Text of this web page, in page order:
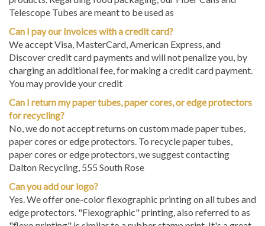
Telescope Tubes are meant to be used as
Can I pay our Invoices with a credit card?
We accept Visa, MasterCard, American Express, and
Discover credit card payments and will not penalize you, by
charging an additional fee, for making a credit card payment.
You may provide your credit
Can I return my paper tubes, paper cores, or edge protectors
for recycling?
No, we do not accept returns on custom made paper tubes,
paper cores or edge protectors. To recycle paper tubes,
paper cores or edge protectors, we suggest contacting
Dalton Recycling, 555 South Rose
Can you add our logo?
Yes. We offer one-color flexographic printing on all tubes and
edge protectors. "Flexographic" printing, also referred to as
"flexo printing" is similar to a rubber stamp print. It's a great,